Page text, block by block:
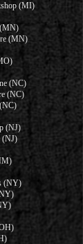
(MI)
(MN)
(MN)
(NC)
(NC)
(NJ)
(NJ)
(NY)